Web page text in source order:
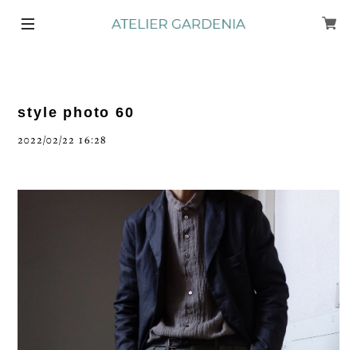
style photo 60
2022/02/22 16:28